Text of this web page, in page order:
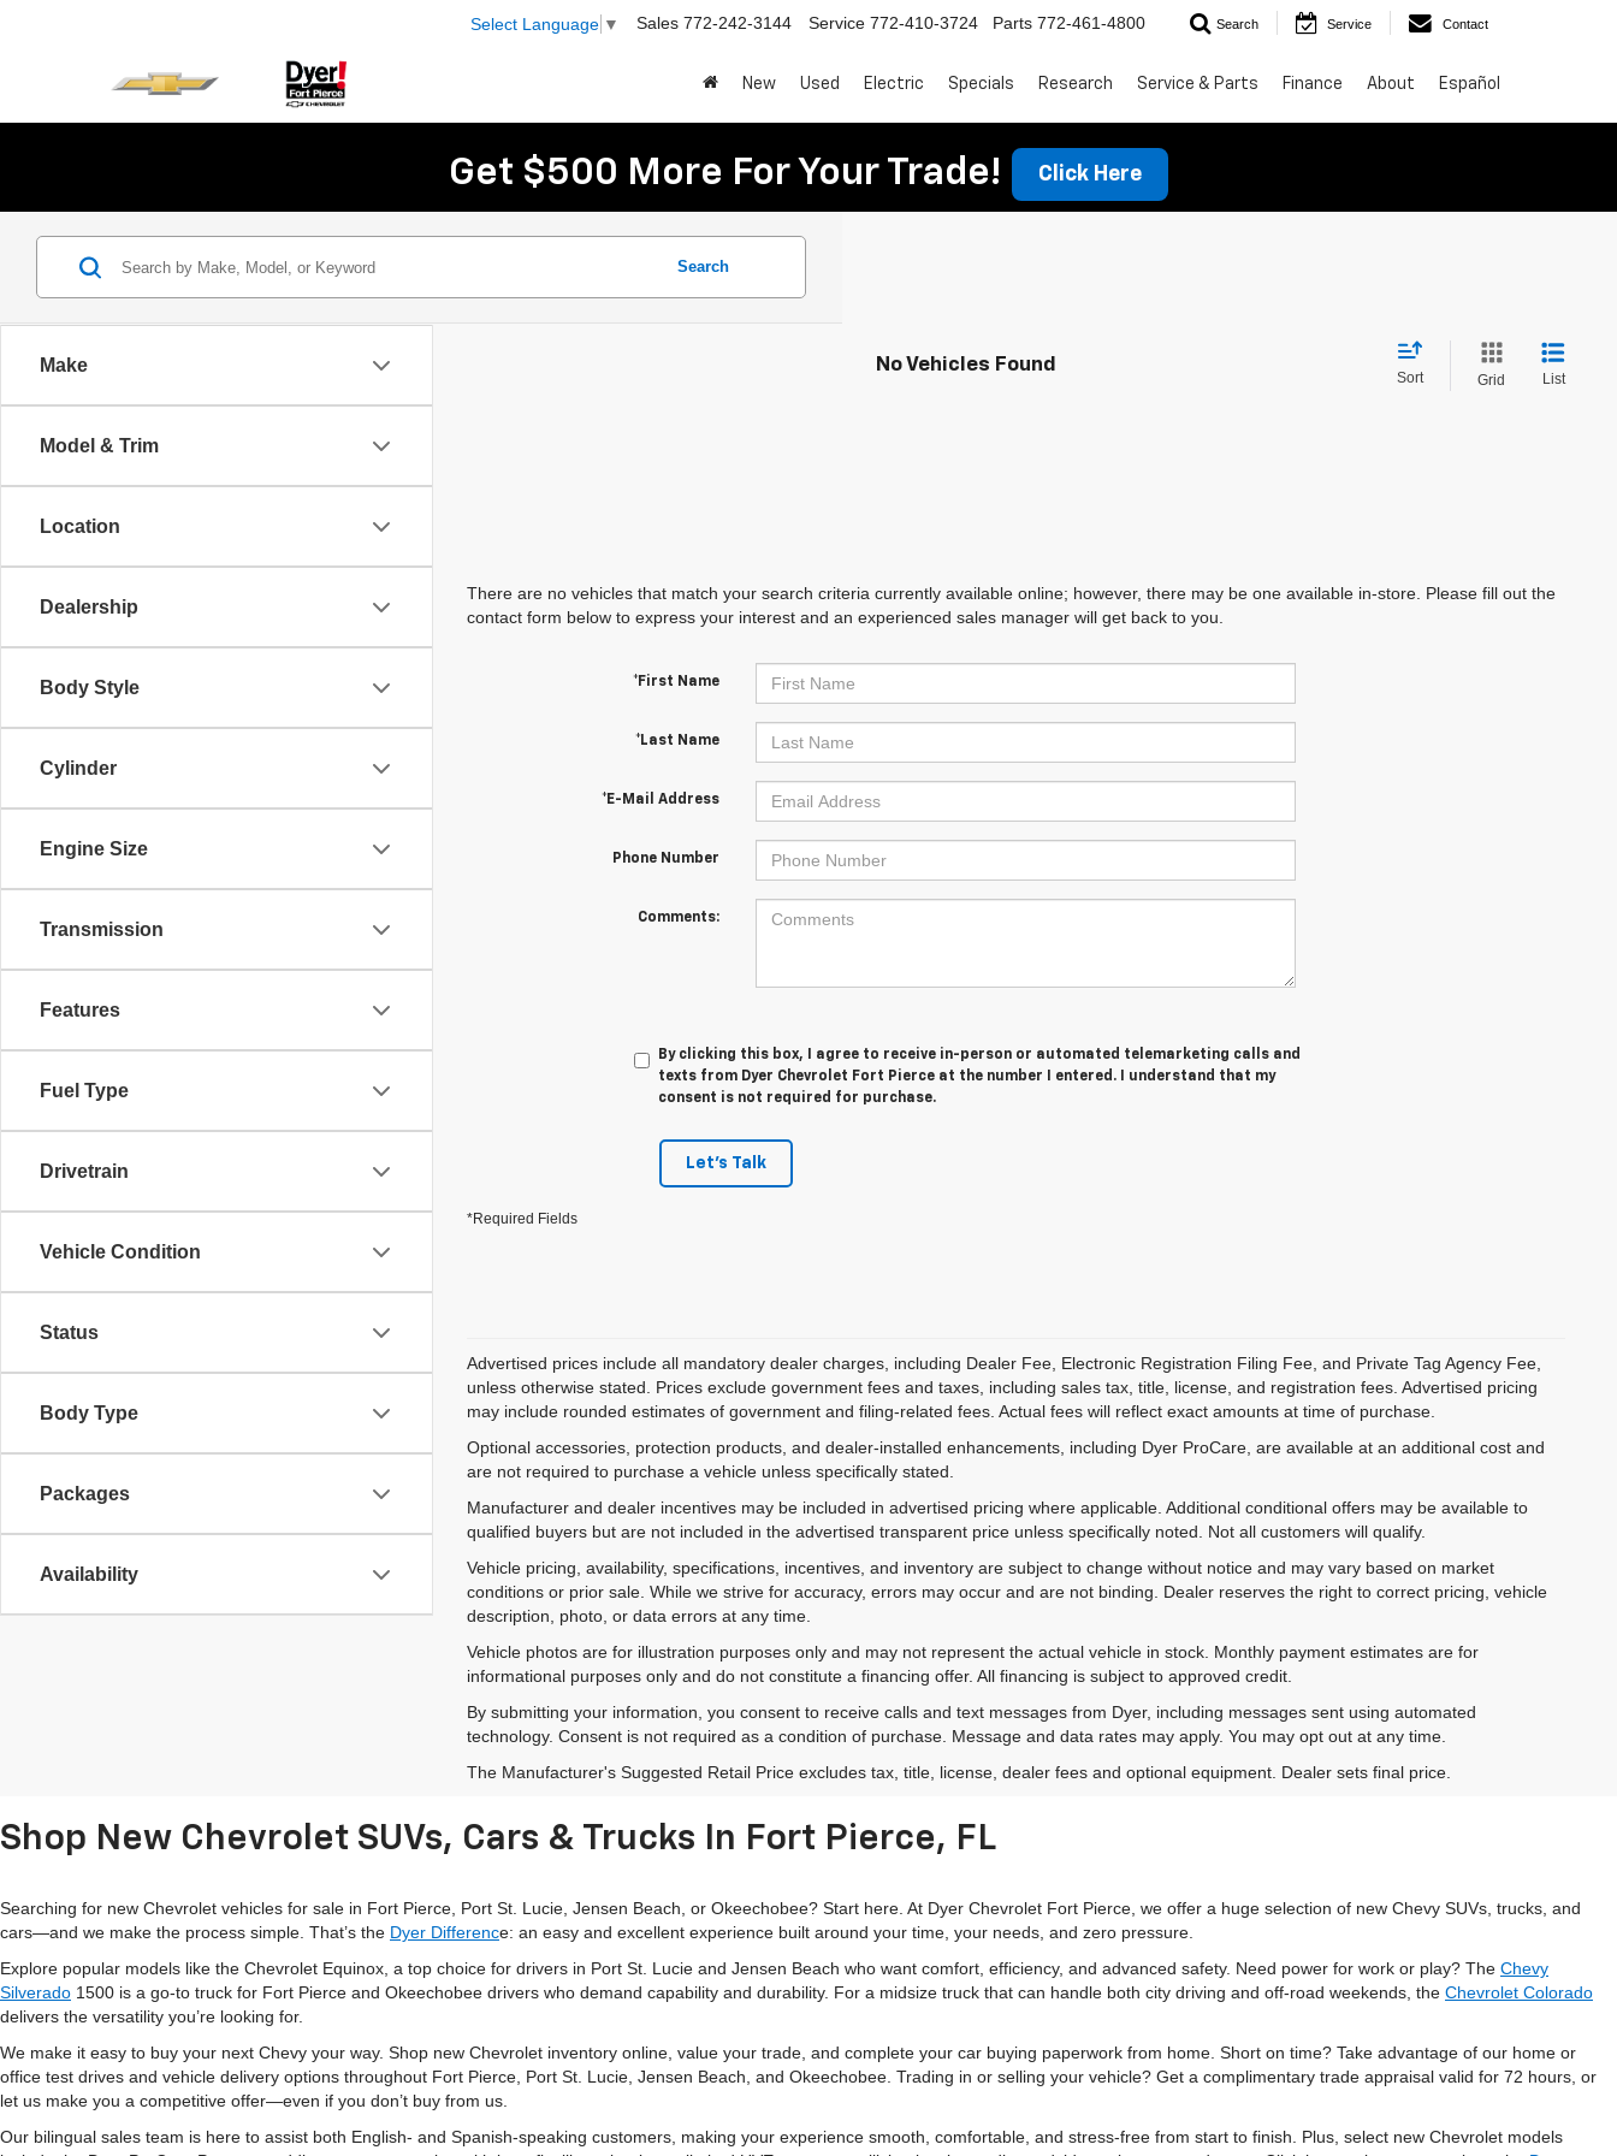
Select Language ▼ Sales 772-242-3144 Service 772-410-3724 Parts 772-461-4800 Search Service Contact
New Used Electric Specials Research Service & Parts Finance About Español
Get $500 More For Your Trade! Click Here
Make
Model & Trim
Location
Dealership
Body Style
Cylinder
Engine Size
Transmission
Features
Fuel Type
Drivetrain
Vehicle Condition
Status
Body Type
Packages
Availability
Search
No Vehicles Found
Sort Grid List
There are no vehicles that match your search criteria currently available online; however, there may be one available in-store. Please fill out the
contact form below to express your interest and an experienced sales manager will get back to you.
*First Name
*Last Name
*E-Mail Address
Phone Number
Comments:
By clicking this box, I agree to receive in-person or automated telemarketing calls and
texts from Dyer Chevrolet Fort Pierce at the number I entered. I understand that my
consent is not required for purchase.
Let's Talk
*Required Fields
Advertised prices include all mandatory dealer charges, including Dealer Fee, Electronic Registration Filing Fee, and Private Tag Agency Fee,
unless otherwise stated. Prices exclude government fees and taxes, including sales tax, title, license, and registration fees. Advertised pricing
may include rounded estimates of government and filing-related fees. Actual fees will reflect exact amounts at time of purchase.
Optional accessories, protection products, and dealer-installed enhancements, including Dyer ProCare, are available at an additional cost and
are not required to purchase a vehicle unless specifically stated.
Manufacturer and dealer incentives may be included in advertised pricing where applicable. Additional conditional offers may be available to
qualified buyers but are not included in the advertised transparent price unless specifically noted. Not all customers will qualify.
Vehicle pricing, availability, specifications, incentives, and inventory are subject to change without notice and may vary based on market
conditions or prior sale. While we strive for accuracy, errors may occur and are not binding. Dealer reserves the right to correct pricing, vehicle
description, photo, or data errors at any time.
Vehicle photos are for illustration purposes only and may not represent the actual vehicle in stock. Monthly payment estimates are for
informational purposes only and do not constitute a financing offer. All financing is subject to approved credit.
By submitting your information, you consent to receive calls and text messages from Dyer, including messages sent using automated
technology. Consent is not required as a condition of purchase. Message and data rates may apply. You may opt out at any time.
The Manufacturer's Suggested Retail Price excludes tax, title, license, dealer fees and optional equipment. Dealer sets final price.
Shop New Chevrolet SUVs, Cars & Trucks In Fort Pierce, FL
Searching for new Chevrolet vehicles for sale in Fort Pierce, Port St. Lucie, Jensen Beach, or Okeechobee? Start here. At Dyer Chevrolet Fort Pierce, we offer a huge selection of new Chevy SUVs, trucks, and
cars—and we make the process simple. That’s the Dyer Difference: an easy and excellent experience built around your time, your needs, and zero pressure.
Explore popular models like the Chevrolet Equinox, a top choice for drivers in Port St. Lucie and Jensen Beach who want comfort, efficiency, and advanced safety. Need power for work or play? The Chevy
Silverado 1500 is a go-to truck for Fort Pierce and Okeechobee drivers who demand capability and durability. For a midsize truck that can handle both city driving and off-road weekends, the Chevrolet Colorado
delivers the versatility you’re looking for.
We make it easy to buy your next Chevy your way. Shop new Chevrolet inventory online, value your trade, and complete your car buying paperwork from home. Short on time? Take advantage of our home or
office test drives and vehicle delivery options throughout Fort Pierce, Port St. Lucie, Jensen Beach, and Okeechobee. Trading in or selling your vehicle? Get a complimentary trade appraisal valid for 72 hours, or
let us make you a competitive offer—even if you don’t buy from us.
Our bilingual sales team is here to assist both English- and Spanish-speaking customers, making your experience smooth, comfortable, and stress-free from start to finish. Plus, select new Chevrolet models